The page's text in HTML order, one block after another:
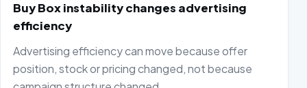
Buy Box instability changes advertising
efficiency
Advertising efficiency can move because offer
position, stock or pricing changed, not because